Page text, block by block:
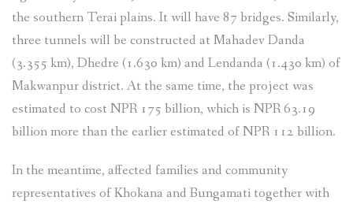
the southern Terai plains. It will have 87 bridges. Similarly,
three tunnels will be constructed at Mahadev Danda
(3.355 km), Dhedre (1.630 km) and Lendanda (1.430 km) of
Makwanpur district. At the same time, the project was
estimated to cost NPR 175 billion, which is NPR 63.19
billion more than the earlier estimated of NPR 112 billion.
In the meantime, affected families and community
representatives of Khokana and Bungamati together with